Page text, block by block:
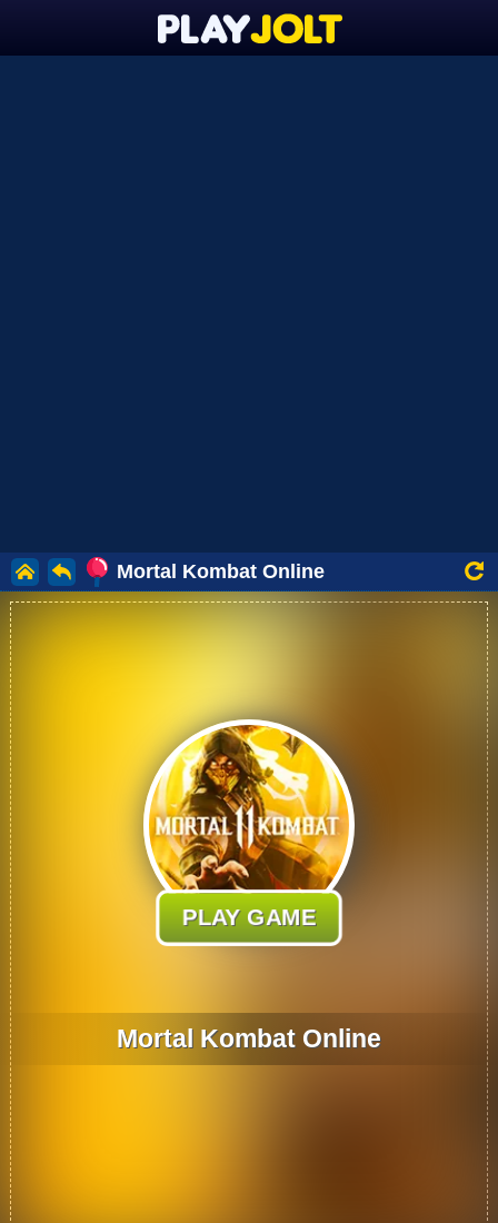
Mortal Kombat Online
PLAY GAME
Mortal Kombat Online